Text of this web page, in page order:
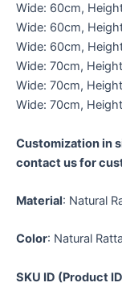
Wide: 60cm,
Wide: 60cm,
Wide: 60cm,
Wide: 70cm,
Wide: 70cm,
Wide: 70cm,
Customization in
contact us for
Material: Natural
Color: Natural
SKU ID (Product